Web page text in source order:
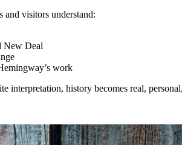
and visitors understand:
New Deal
work
interpretation, history becomes real,